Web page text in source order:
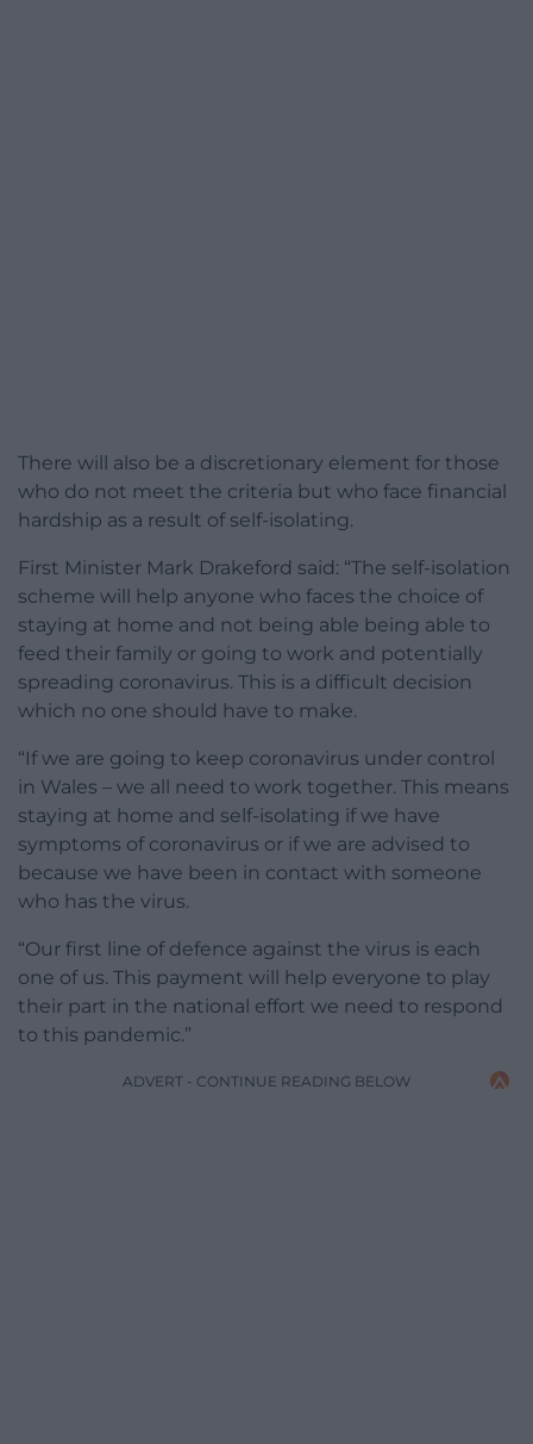
There will also be a discretionary element for those
who do not meet the criteria but who face financial
hardship as a result of self-isolating.
First Minister Mark Drakeford said: “The self-isolation
scheme will help anyone who faces the choice of
staying at home and not being able being able to
feed their family or going to work and potentially
spreading coronavirus. This is a difficult decision
which no one should have to make.
“If we are going to keep coronavirus under control
in Wales – we all need to work together. This means
staying at home and self-isolating if we have
symptoms of coronavirus or if we are advised to
because we have been in contact with someone
who has the virus.
“Our first line of defence against the virus is each
one of us. This payment will help everyone to play
their part in the national effort we need to respond
to this pandemic.”
ADVERT - CONTINUE READING BELOW